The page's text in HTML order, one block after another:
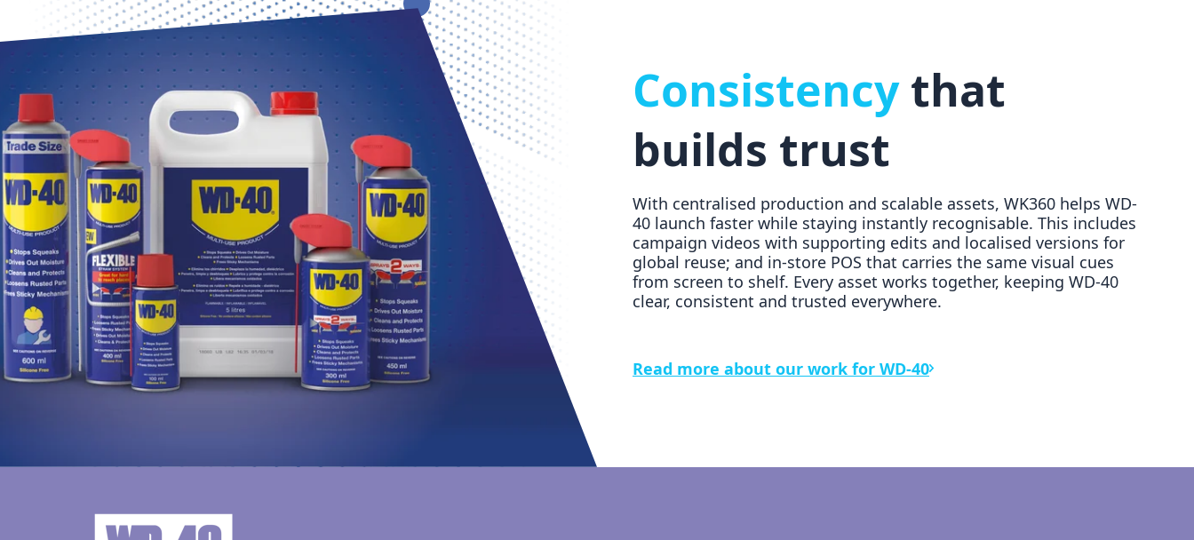
Consistencythat
builds trust
With centralised production and scalable assets, WK360 helps WD-
40 launch faster while staying instantly recognisable. This includes
campaign videos with supporting edits and localised versions for
global reuse; and in-store POS that carries the same visual cues
from screen to shelf. Every asset works together, keeping WD-40
clear, consistent and trusted everywhere.
Read more about our work for WD-40